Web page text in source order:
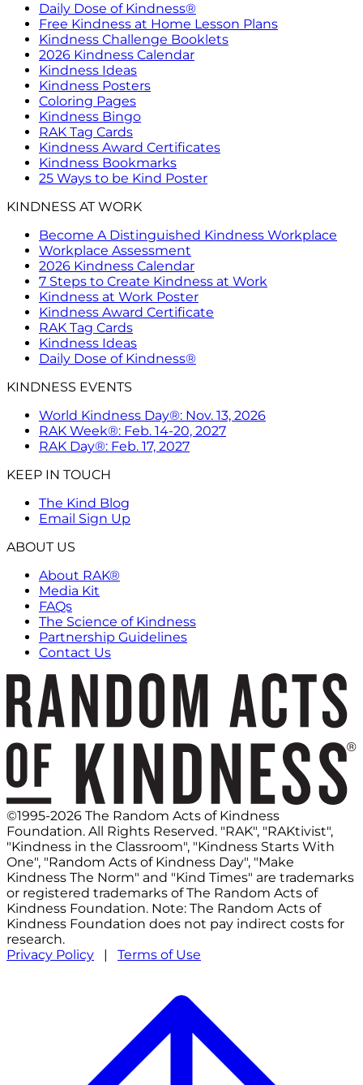
Daily Dose of Kindness®
Free Kindness at Home Lesson Plans
Kindness Challenge Booklets
2026 Kindness Calendar
Kindness Ideas
Kindness Posters
Coloring Pages
Kindness Bingo
RAK Tag Cards
Kindness Award Certificates
Kindness Bookmarks
25 Ways to be Kind Poster
KINDNESS AT WORK
Become A Distinguished Kindness Workplace
Workplace Assessment
2026 Kindness Calendar
7 Steps to Create Kindness at Work
Kindness at Work Poster
Kindness Award Certificate
RAK Tag Cards
Kindness Ideas
Daily Dose of Kindness®
KINDNESS EVENTS
World Kindness Day®: Nov. 13, 2026
RAK Week®: Feb. 14-20, 2027
RAK Day®: Feb. 17, 2027
KEEP IN TOUCH
The Kind Blog
Email Sign Up
ABOUT US
About RAK®
Media Kit
FAQs
The Science of Kindness
Partnership Guidelines
Contact Us
©1995-2026 The Random Acts of Kindness
Foundation. All Rights Reserved. "RAK", "RAKtivist",
"Kindness in the Classroom", "Kindness Starts With
One", "Random Acts of Kindness Day", "Make
Kindness The Norm" and "Kind Times" are trademarks
or registered trademarks of The Random Acts of
Kindness Foundation. Note: The Random Acts of
Kindness Foundation does not pay indirect costs for
research.
Privacy Policy | Terms of Use